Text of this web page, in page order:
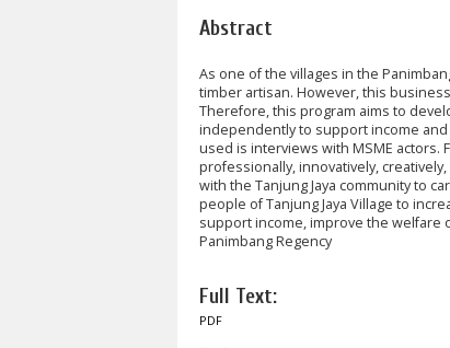
Abstract
As one of the villages in the
timber artisan. However, this
Therefore, this program aims to
independently to support income
used is interviews with MSME actors.
professionally, innovatively,
with the Tanjung Jaya community to
people of Tanjung Jaya Village to
support income, improve the welfare
Panimbang Regency
Full Text:
PDF